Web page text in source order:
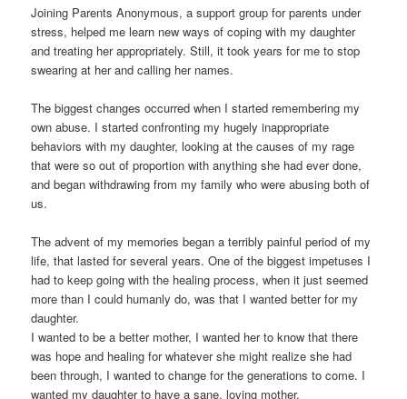
Joining Parents Anonymous, a support group for parents under
stress, helped me learn new ways of coping with my daughter
and treating her appropriately. Still, it took years for me to stop
swearing at her and calling her names.
The biggest changes occurred when I started remembering my
own abuse. I started confronting my hugely inappropriate
behaviors with my daughter, looking at the causes of my rage
that were so out of proportion with anything she had ever done,
and began withdrawing from my family who were abusing both of
us.
The advent of my memories began a terribly painful period of my
life, that lasted for several years. One of the biggest impetuses I
had to keep going with the healing process, when it just seemed
more than I could humanly do, was that I wanted better for my
daughter.
I wanted to be a better mother, I wanted her to know that there
was hope and healing for whatever she might realize she had
been through, I wanted to change for the generations to come. I
wanted my daughter to have a sane, loving mother.